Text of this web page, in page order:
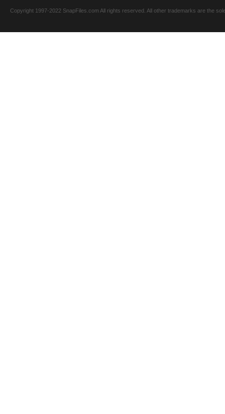
Copyright 1997-2022 SnapFiles.com All rights reserved. All other trademarks are the